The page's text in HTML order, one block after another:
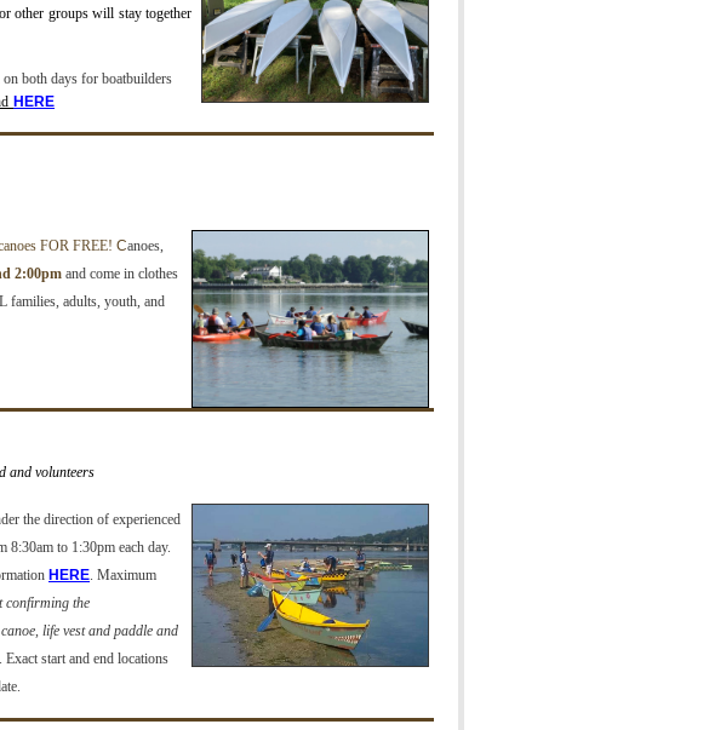
other groups will stay together
on both days for boatbuilders
HERE
FOR FREE! Canoes,
2:00pm and come in clothes
families, adults, youth, and
and volunteers
the direction of experienced
to 1:30pm each day.
HERE. Maximum
confirming the
life vest and paddle and
start and end locations